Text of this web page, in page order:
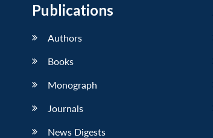
Publications
Authors
Books
Monograph
Journals
News Digests